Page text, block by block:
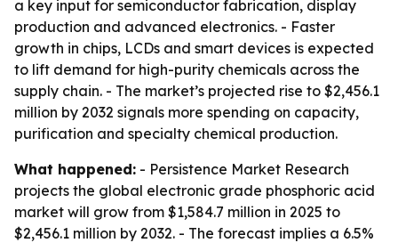
a key input for semiconductor fabrication, display
production and advanced electronics. - Faster
growth in chips, LCDs and smart devices is expected
to lift demand for high-purity chemicals across the
supply chain. - The market’s projected rise to $2,456.1
million by 2032 signals more spending on capacity,
purification and specialty chemical production.
What happened: - Persistence Market Research
projects the global electronic grade phosphoric acid
market will grow from $1,584.7 million in 2025 to
$2,456.1 million by 2032. - The forecast implies a 6.5%